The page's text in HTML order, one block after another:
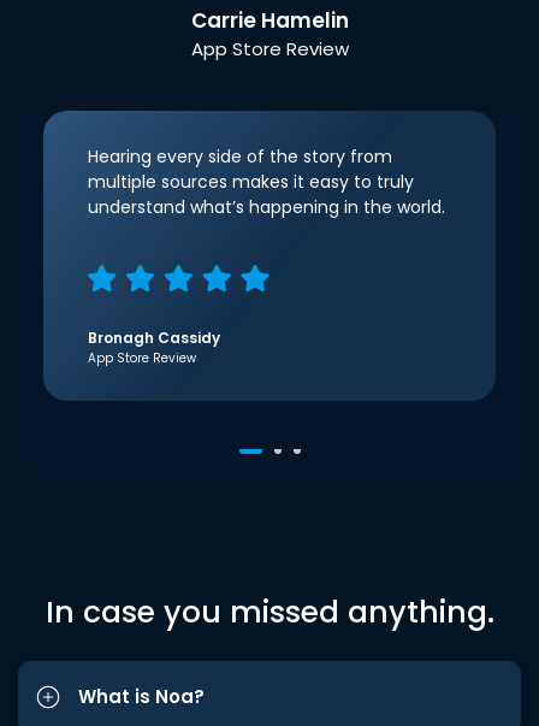
Carrie Hamelin
App Store Review
Hearing every side of the story from
multiple sources makes it easy to truly
understand what’s happening in the world.
Bronagh Cassidy
App Store Review
In case you missed anything.
What is Noa?